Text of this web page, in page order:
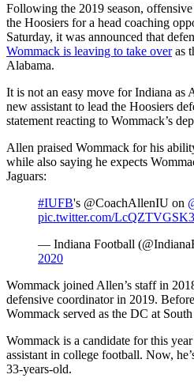
Following the 2019 season,
the Hoosiers for a head coaching
Saturday, it was announced that
Wommack is leaving to take overas
Alabama.
It is not an easy move for Indiana
new assistant to lead the Hoosiers
statement reacting to Wommack’s
Allen praised Wommack for his
while also saying he expects
Jaguars:
#IUFB's @CoachAllenIU on
pic.twitter.com/LcQZTVGSK3
— Indiana Football
2020
Wommack joined Allen’s staff in
defensive coordinator in 2019.
Wommack served as the DC at
Wommack is a candidate for this
assistant in college football. Now,
33-years-old.